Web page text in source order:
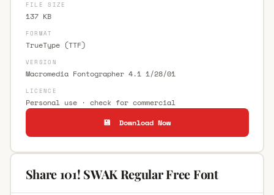
FILE SIZE
137 KB
FORMAT
TrueType (TTF)
VERSION
Macromedia Fontographer 4.1 1/28/01
LICENCE
Personal use · check for commercial
💾 Download Now
Share 101! SWAK Regular Free Font